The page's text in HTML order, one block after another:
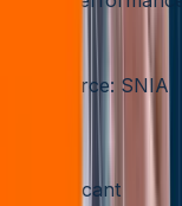
– Source: SNIA
significant